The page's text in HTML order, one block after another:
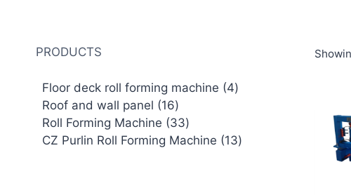
PRODUCTS
Floor deck roll forming machine 44
Roof and wall panel 1616
products
Roll Forming Machine 3333
products
CZ Purlin Roll Forming Machine 1313